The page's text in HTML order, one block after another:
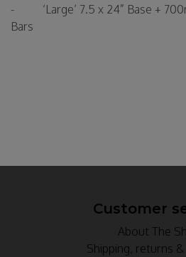
- ‘Large’ 7.5 x 24” Base +
Bars
Customer
About The
Shipping, returns